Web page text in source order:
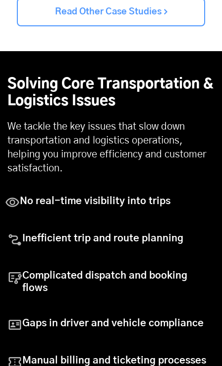
Read Other Case Studies
Solving Core Transportation &
Logistics Issues
We tackle the key issues that slow down
transportation and logistics operations,
helping you improve efficiency and customer
satisfaction.
No real-time visibility into trips
Inefficient trip and route planning
Complicated dispatch and booking
flows
Gaps in driver and vehicle compliance
Manual billing and ticketing processes